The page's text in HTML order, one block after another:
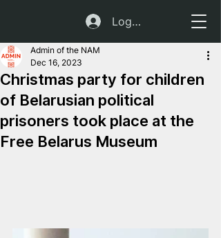
Log In
Christmas party for children
of Belarusian political
prisoners took place at the
Free Belarus Museum
Admin of the NAM
Dec 16, 2023